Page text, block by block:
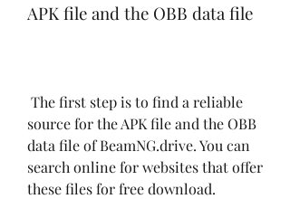
APK file and the OBB data file
source for the APK file and the OBB
data file of BeamNG.drive. You can
search online for websites that offer
these files for free download.